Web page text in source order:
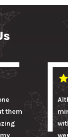
them